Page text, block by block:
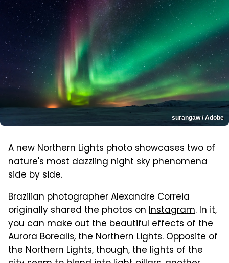
surangaw / Adobe
A new Northern Lights photo showcases two of
nature's most dazzling night sky phenomena
side by side.
Brazilian photographer Alexandre Correia
originally shared the photos on Instagram. In it,
you can make out the beautiful effects of the
Aurora Borealis, the Northern Lights. Opposite of
the Northern Lights, though, the lights of the